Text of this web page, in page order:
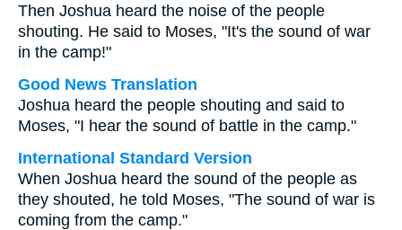
Then Joshua heard the noise of the people
shouting. He said to Moses, "It's the sound of war
in the camp!"
Good News Translation
Joshua heard the people shouting and said to
Moses, "I hear the sound of battle in the camp."
International Standard Version
When Joshua heard the sound of the people as
they shouted, he told Moses, "The sound of war is
coming from the camp."